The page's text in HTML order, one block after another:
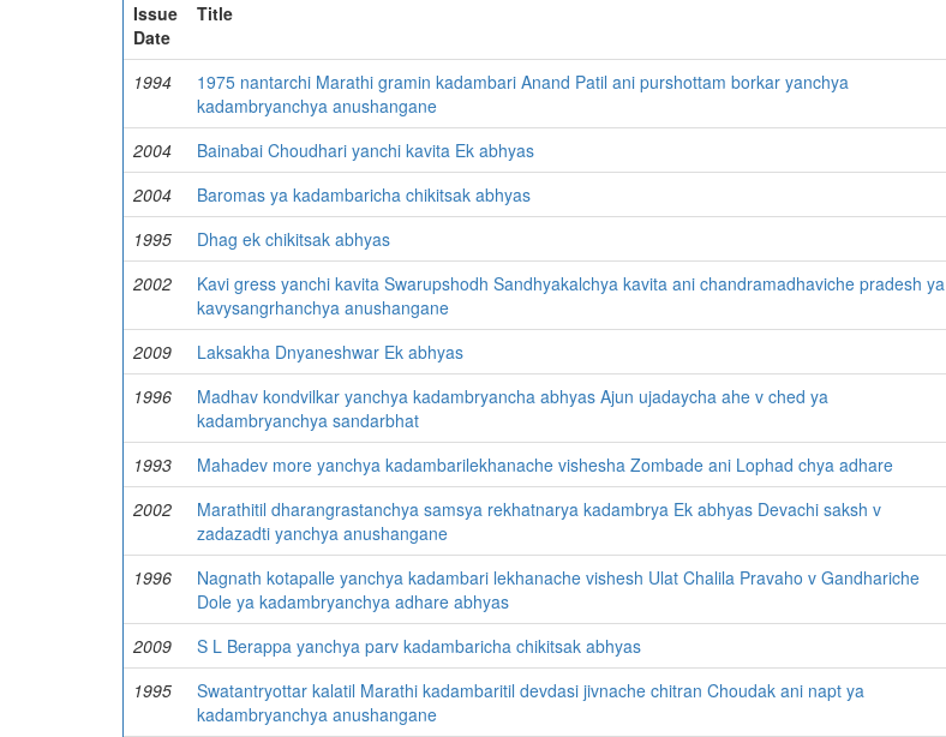
Issue
Date
Title
1994
1975 nantarchi Marathi gramin kadambari Anand Patil ani purshottam borkar yanchya
kadambryanchya anushangane
2004 Bainabai Choudhari yanchi kavita Ek abhyas
2004
Baromas ya kadambaricha chikitsak abhyas
1995
Dhag ek chikitsak abhyas
2002
Kavi gress yanchi kavita Swarupshodh Sandhyakalchya kavita ani chandramadhaviche pradesh ya
kavysangrhanchya anushangane
2009 Laksakha Dnyaneshwar Ek abhyas
1996
Madhav kondvilkar yanchya kadambryancha abhyas Ajun ujadaycha ahe v ched ya
kadambryanchya sandarbhat
1993 Mahadev more yanchya kadambarilekhanache vishesha Zombade ani Lophad chya adhare
2002
Marathitil dharangrastanchya samsya rekhatnarya kadambrya Ek abhyas Devachi saksh v
zadazadti yanchya anushangane
1996
Nagnath kotapalle yanchya kadambari lekhanache vishesh Ulat Chalila Pravaho v Gandhariche
Dole ya kadambryanchya adhare abhyas
2009 S L Berappa yanchya parv kadambaricha chikitsak abhyas
1995
Swatantryottar kalatil Marathi kadambaritil devdasi jivnache chitran Choudak ani napt ya
kadambryanchya anushangane